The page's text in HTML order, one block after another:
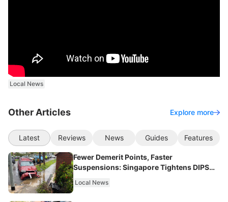
Local News
Other Articles Explore more
Latest Reviews News Guides Features
Fewer Demerit Points, Faster
Suspensions: Singapore Tightens DIPS
Local News